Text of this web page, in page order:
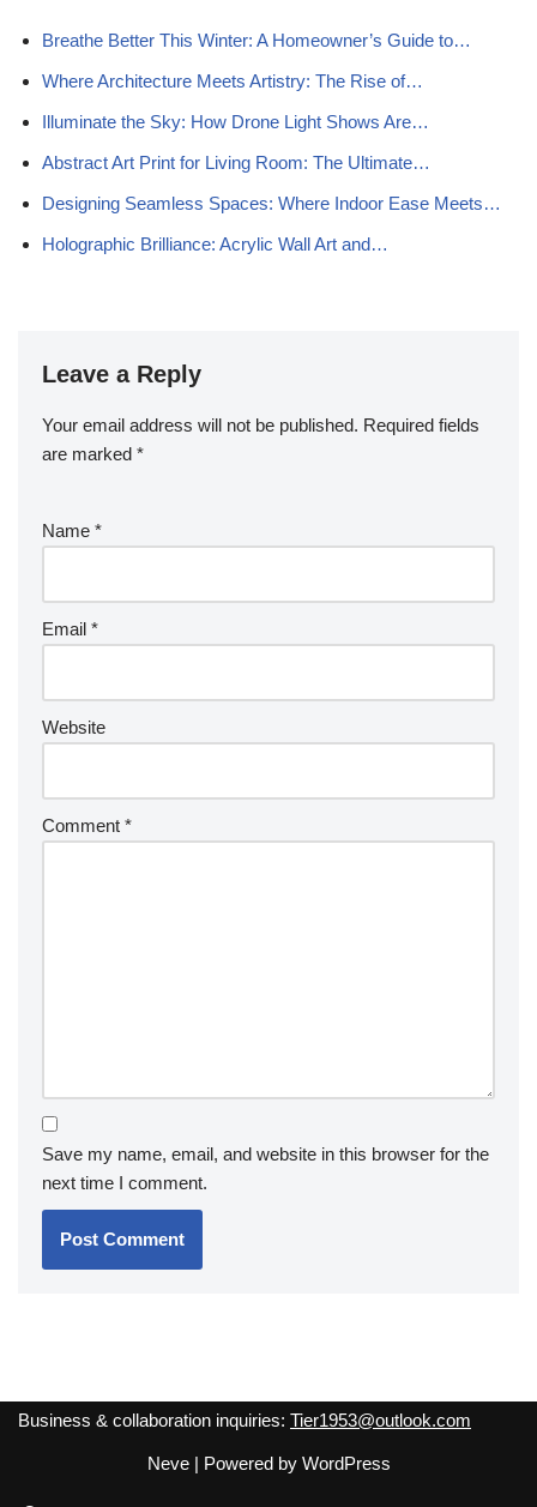
Breathe Better This Winter: A Homeowner’s Guide to…
Where Architecture Meets Artistry: The Rise of…
Illuminate the Sky: How Drone Light Shows Are…
Abstract Art Print for Living Room: The Ultimate…
Designing Seamless Spaces: Where Indoor Ease Meets…
Holographic Brilliance: Acrylic Wall Art and…
Leave a Reply
Your email address will not be published. Required fields
are marked *
Name *
Email *
Website
Comment *
Save my name, email, and website in this browser for the
next time I comment.
Business & collaboration inquiries: Tier1953@outlook.com
Neve| Powered by WordPress